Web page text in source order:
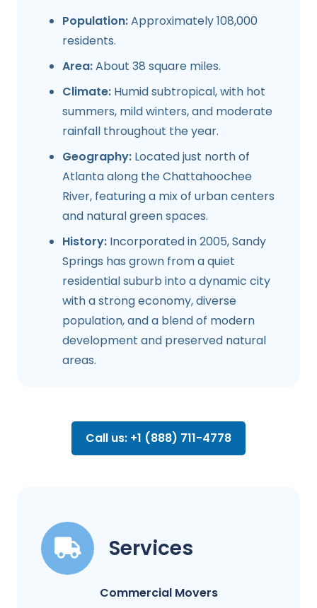
Population:Approximately 108,000
residents.
Area:About 38 square miles.
Climate: Humid subtropical, with hot
summers, mild winters, and moderate
rainfall throughout the year.
Geography: Located just north of
Atlanta along the Chattahoochee
River, featuring a mix of urban centers
and natural green spaces.
History: Incorporated in 2005, Sandy
Springs has grown from a quiet
residential suburb into a dynamic city
with a strong economy, diverse
population, and a blend of modern
development and preserved natural
areas.
Call us: +1 (888) 711-4778
Services
Commercial Movers